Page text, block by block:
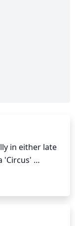
in either late
'Circus'
or
Once
back the